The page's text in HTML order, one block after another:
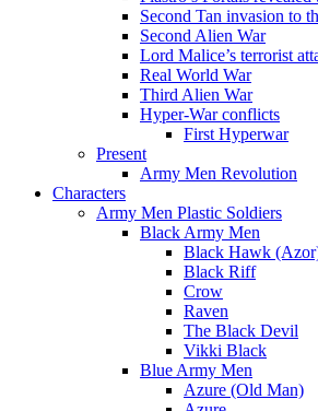
Second Tan invasion to
Second Alien War
Lord Malice’s terrorist
Real World War
Third Alien War
Hyper-War conflicts
First Hyperwar
Present
Army Men Revolution
Characters
Army Men Plastic Soldiers
Black Army Men
Black Hawk
Black Riff
Crow
Raven
The Black Devil
Vikki Black
Blue Army Men
Azure (Old Man)